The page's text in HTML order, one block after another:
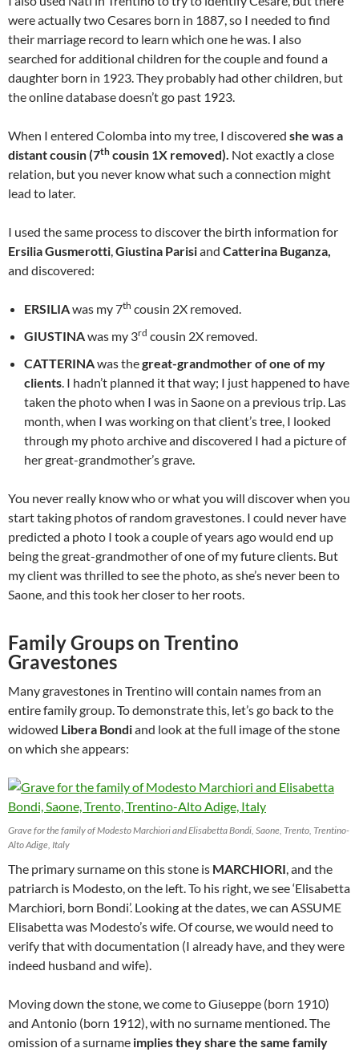
were actually two Cesares born in 1887, so I needed to find
their marriage record to learn which one he was. I also
searched for additional children for the couple and found a
daughter born in 1923. They probably had other children, but
the online database doesn’t go past 1923.
When I entered Colomba into my tree, I discovered she was a
distant cousin (7th cousin 1X removed). Not exactly a close
relation, but you never know what such a connection might
lead to later.
I used the same process to discover the birth information for
Ersilia Gusmerotti,Giustina Parisiand Catterina Buganza,
and discovered:
ERSILIAwas my 7th cousin 2X removed.
GIUSTINAwas my 3rd cousin 2X removed.
CATTERINAwas thegreat-grandmother of one of my
clients. I hadn’t planned it that way; I just happened to have
taken the photo when I was in Saone on a previous trip. Las
month, when I was working on that client’s tree, I looked
through my photo archive and discovered I had a picture of
her great-grandmother’s grave.
You never really know who or what you will discover when you
start taking photos of random gravestones. I could never have
predicted a photo I took a couple of years ago would end up
being the great-grandmother of one of my future clients. But
my client was thrilled to see the photo, as she’s never been to
Saone, and this took her closer to her roots.
Family Groups on Trentino
Gravestones
Many gravestones in Trentino will contain names from an
entire family group. To demonstrate this, let’s go back to the
widowed Libera Bondiand look at the full image of the stone
on which she appears:
Grave for the family of Modesto Marchiori and Elisabetta Bondi, Saone, Trento, Trentino-
Alto Adige, Italy
The primary surname on this stone is MARCHIORI, and the
patriarch is Modesto, on the left. To his right, we see ‘Elisabetta
Marchiori, born Bondi’. Looking at the dates, we can ASSUME
Elisabetta was Modesto’s wife. Of course, we would need to
verify that with documentation (I already have, and they were
indeed husband and wife).
Moving down the stone, we come to Giuseppe (born 1910)
and Antonio (born 1912), with no surname mentioned. The
omission of a surname implies they share the same family